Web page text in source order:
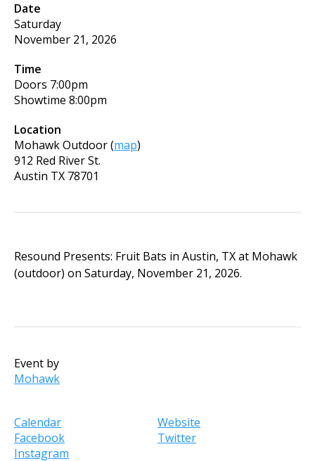
Date
Saturday
November 21, 2026
Time
Doors 7:00pm
Showtime 8:00pm
Location
Mohawk Outdoor(map)
912 Red River St.
Austin TX 78701
Resound Presents: Fruit Bats in Austin, TX at Mohawk
(outdoor) on Saturday, November 21, 2026.
Event by
Mohawk
Calendar
Website
Facebook
Twitter
Instagram